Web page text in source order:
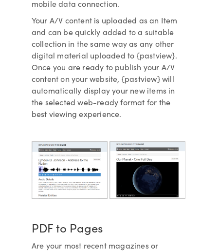
mobile data connection.
Your A/V content is uploaded as an Item
and can be quickly added to a suitable
collection in the same way as any other
digital material uploaded to {pastview}.
Once you are ready to publish your A/V
content on your website, {pastview} will
automatically display your new items in
the selected web-ready format for the
best viewing experience.
PDF to Pages
Are your most recent magazines or